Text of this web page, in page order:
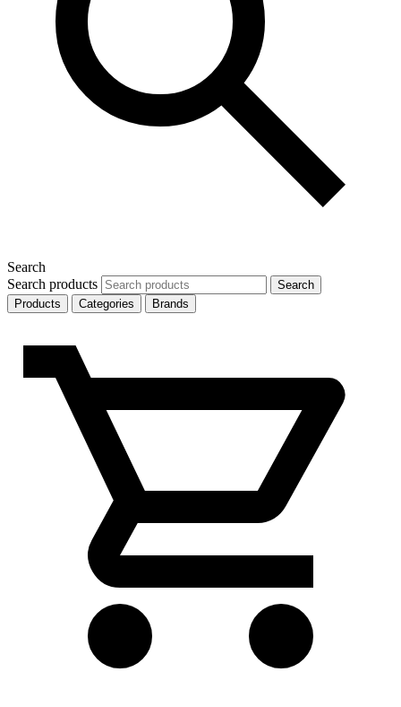
Search
Search products
Search
Products
Categories Brands